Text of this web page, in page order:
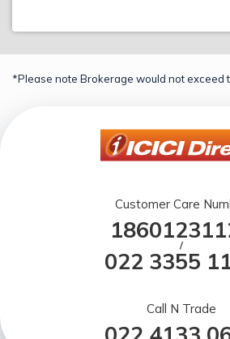
*Please note Brokerage would not exceed
Customer Care
/
022 3355
Call N Trade